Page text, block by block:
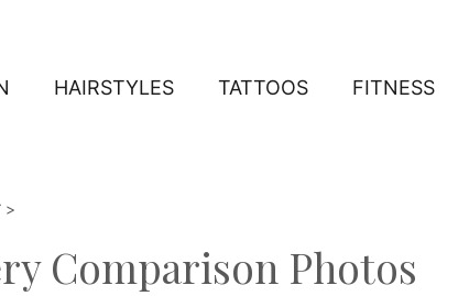
HAIRSTYLES TATTOOS FITNESS
>
Comparison Photos